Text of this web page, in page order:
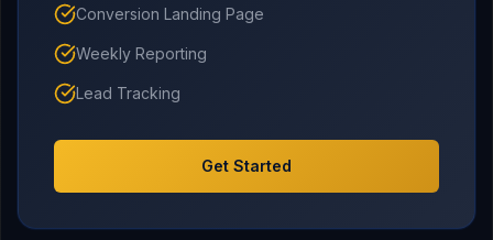
Conversion Landing Page
Weekly Reporting
Lead Tracking
Get Started